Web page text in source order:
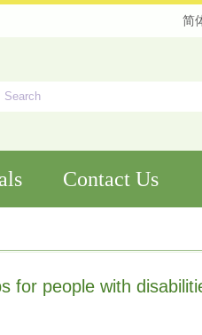
简
Contact Us
for people with